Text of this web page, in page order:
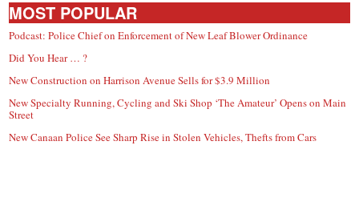
MOST POPULAR
Podcast: Police Chief on Enforcement of New Leaf Blower Ordinance
Did You Hear … ?
New Construction on Harrison Avenue Sells for $3.9 Million
New Specialty Running, Cycling and Ski Shop ‘The Amateur’ Opens on Main
Street
New Canaan Police See Sharp Rise in Stolen Vehicles, Thefts from Cars